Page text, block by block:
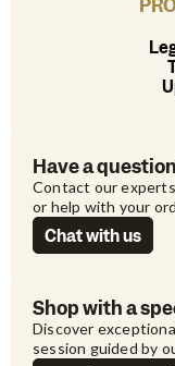
Shop with a
Discover
session guided by
Have a
Contact our
or help with your
Chat with us